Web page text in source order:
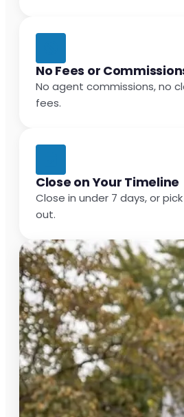
No Fees or
No agent commissions, no
fees.
Close on Your Timeline
Close in under 7 days, or
out.